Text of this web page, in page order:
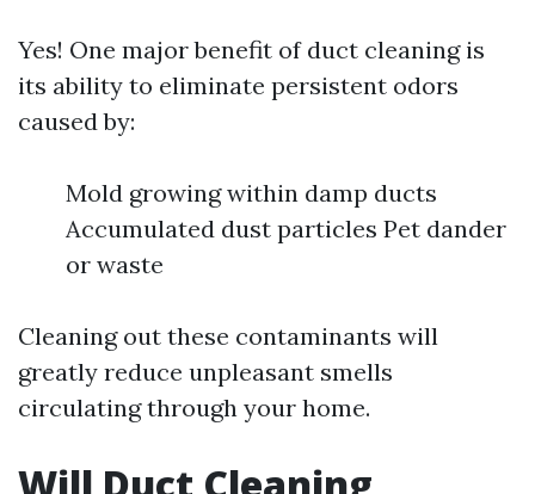
Yes! One major benefit of duct cleaning is
its ability to eliminate persistent odors
caused by:
Mold growing within damp ducts
Accumulated dust particles Pet dander
or waste
Cleaning out these contaminants will
greatly reduce unpleasant smells
circulating through your home.